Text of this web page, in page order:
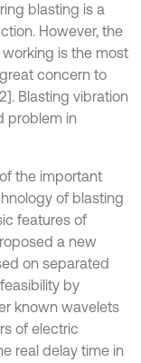
blasting is a
However, the
is the most
concern to
Blasting vibration
problem in
the important
of blasting
features of
a new
on separated
by
known wavelets
of electric
real delay time in